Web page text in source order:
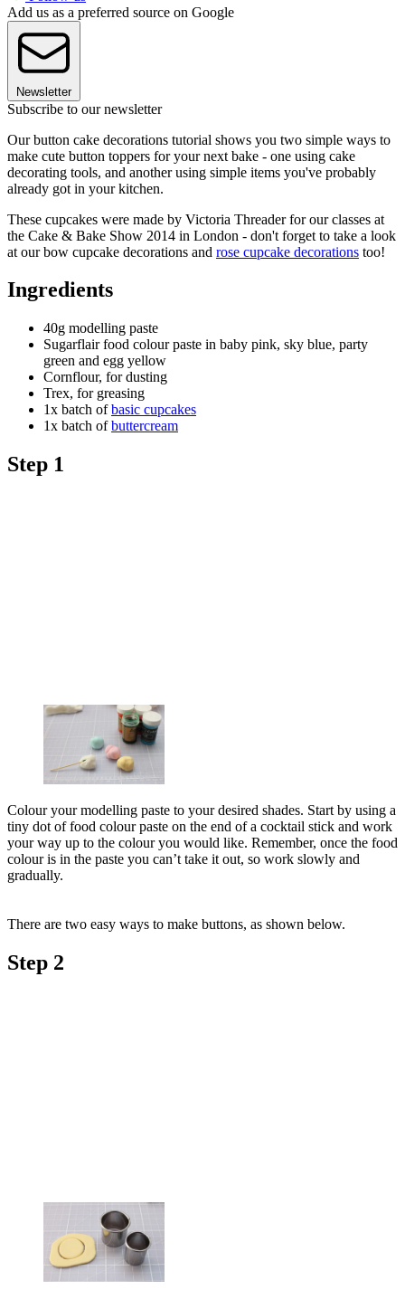
Add us as a preferred source on Google
Newsletter
Subscribe to our newsletter
Our button cake decorations tutorial shows you two simple ways to
make cute button toppers for your next bake - one using cake
decorating tools, and another using simple items you've probably
already got in your kitchen.
These cupcakes were made by Victoria Threader for our classes at
the Cake & Bake Show 2014 in London - don't forget to take a look
at our bow cupcake decorations and rose cupcake decorations too!
Ingredients
40g modelling paste
Sugarflair food colour paste in baby pink, sky blue, party
green and egg yellow
Cornflour, for dusting
Trex, for greasing
1x batch ofbasic cupcakes
1x batch ofbuttercream
Step 1
Colour your modelling paste to your desired shades. Start by using a
tiny dot of food colour paste on the end of a cocktail stick and work
your way up to the colour you would like. Remember, once the food
colour is in the paste you can’t take it out, so work slowly and
gradually.
There are two easy ways to make buttons, as shown below.
Step 2